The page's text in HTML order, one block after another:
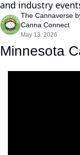
and industry
The Cannaverse
Canna Connect
May 13, 2026
Minnesota